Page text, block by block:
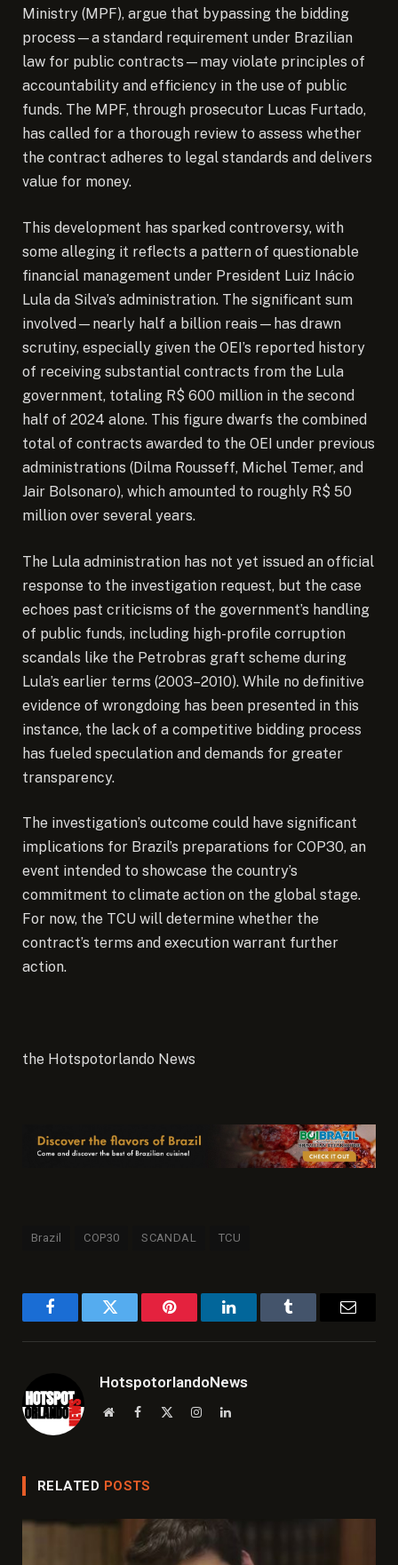
Ministry (MPF), argue that bypassing the bidding
process—a standard requirement under Brazilian
law for public contracts—may violate principles of
accountability and efficiency in the use of public
funds. The MPF, through prosecutor Lucas Furtado,
has called for a thorough review to assess whether
the contract adheres to legal standards and delivers
value for money.
This development has sparked controversy, with
some alleging it reflects a pattern of questionable
financial management under President Luiz Inácio
Lula da Silva’s administration. The significant sum
involved—nearly half a billion reais—has drawn
scrutiny, especially given the OEI’s reported history
of receiving substantial contracts from the Lula
government, totaling R$ 600 million in the second
half of 2024 alone. This figure dwarfs the combined
total of contracts awarded to the OEI under previous
administrations (Dilma Rousseff, Michel Temer, and
Jair Bolsonaro), which amounted to roughly R$ 50
million over several years.
The Lula administration has not yet issued an official
response to the investigation request, but the case
echoes past criticisms of the government’s handling
of public funds, including high-profile corruption
scandals like the Petrobras graft scheme during
Lula’s earlier terms (2003–2010). While no definitive
evidence of wrongdoing has been presented in this
instance, the lack of a competitive bidding process
has fueled speculation and demands for greater
transparency.
The investigation’s outcome could have significant
implications for Brazil’s preparations for COP30, an
event intended to showcase the country’s
commitment to climate action on the global stage.
For now, the TCU will determine whether the
contract’s terms and execution warrant further
action.
the Hotspotorlando News
Brazil COP30 SCANDAL TCU
FacebookTwitter Pinterest LinkedInTumblr Email
HotspotorlandoNews
WebsiteFacebook InstagramLinkedIn
RELATED POSTS